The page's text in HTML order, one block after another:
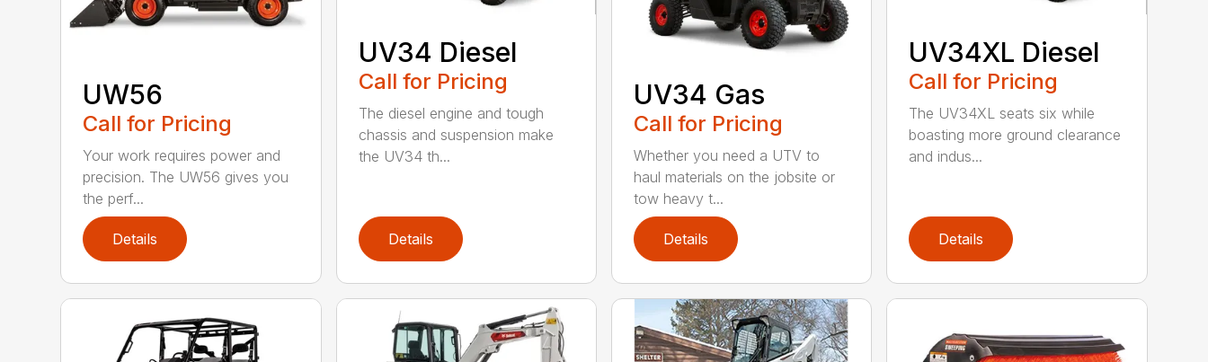
UW56
Call for Pricing
Your work requires power and
precision. The UW56 gives you
the perf...
Details
UV34 Diesel
Call for Pricing
The diesel engine and tough
chassis and suspension make
the UV34 th...
Details
UV34 Gas
Call for Pricing
Whether you need a UTV to
haul materials on the jobsite or
tow heavy t...
Details
UV34XL Diesel
Call for Pricing
The UV34XL seats six while
boasting more ground clearance
and indus...
Details